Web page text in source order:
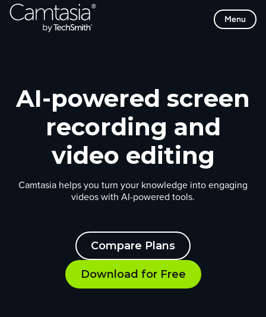
Skip
Menu
AI-powered screen
recording and
video editing
Camtasia helps you turn your knowledge into engaging
videos with AI-powered tools.
Compare Plans
Download for Free